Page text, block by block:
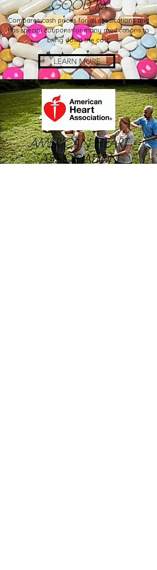
GOOD RX
Compares cash prices for all medications and
has special coupons for many medications to
bring down the cost.
LEARN MORE
AMERICAN HEART
ASSOCIATION